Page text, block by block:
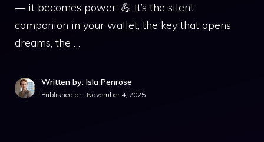
— it becomes power. 💪 It’s the silent
companion in your wallet, the key that opens
dreams, the …
Written by: Isla Penrose
Published on: November 4, 2025